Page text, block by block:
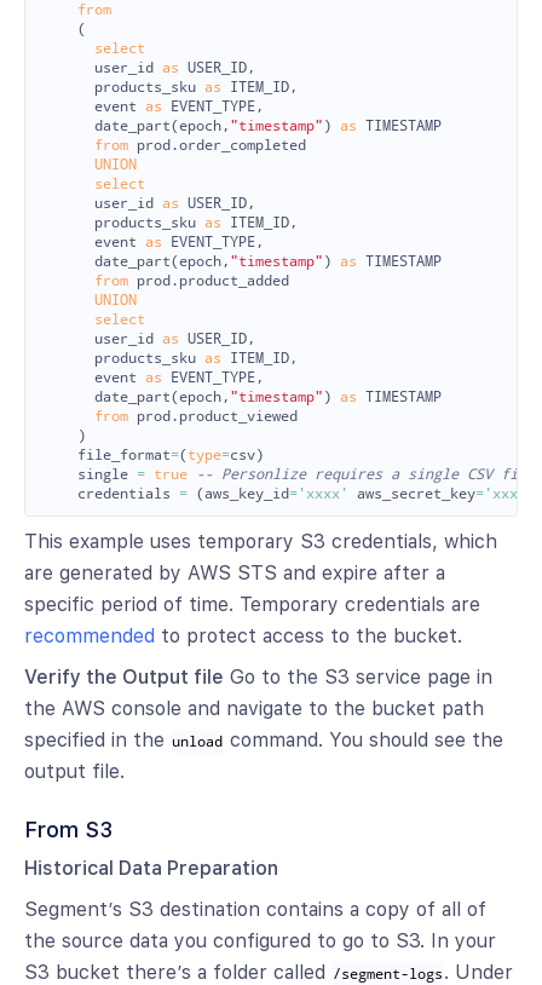
from
(
select
user_id
as USER_ID ,
products_sku as ITEM_ID ,
event
as EVENT_TYPE ,
date_part(epoch , "timestamp" ) as TIMESTAMP
from prod .order_completed
UNION
select
user_id
as USER_ID ,
products_sku as ITEM_ID ,
event
as EVENT_TYPE ,
date_part(epoch , "timestamp" ) as TIMESTAMP
from prod . product_added
UNION
select
user_id
as USER_ID ,
products_sku as ITEM_ID ,
event
as EVENT_TYPE ,
date_part(epoch , "timestamp" ) as TIMESTAMP
from prod . product_viewed
)
file_format=( type=csv)
single = true
-- Personlize requires a single CSV file
credentials
= (aws_key_id= 'xxxx' aws_secret_key= 'xxxxx'
This example uses temporary S3 credentials, which
are generated by AWS STS and expire after a
specific period of time. Temporary credentials are
recommended to protect access to the bucket.
Verify the Output file Go to the S3 service page in
the AWS console and navigate to the bucket path
specified in the unload command. You should see the
output file.
From S3
Historical Data Preparation
Segment’s S3 destination contains a copy of all of
the source data you configured to go to S3. In your
S3 bucket there’s a folder called /segment-logs . Under